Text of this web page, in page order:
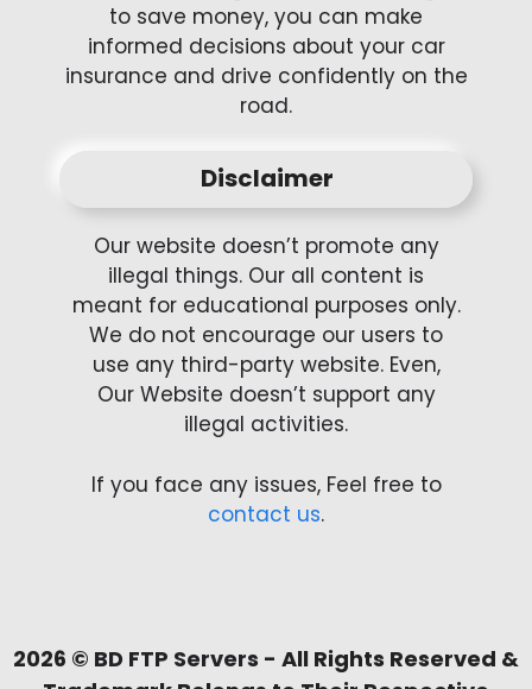
to save money, you can make
informed decisions about your car
insurance and drive confidently on the
road.
Disclaimer
Our website doesn’t promote any
illegal things. Our all content is
meant for educational purposes only.
We do not encourage our users to
use any third-party website. Even,
Our Website doesn’t support any
illegal activities.
If you face any issues, Feel free to
contact us.
2026 © BD FTP Servers - All Rights Reserved &